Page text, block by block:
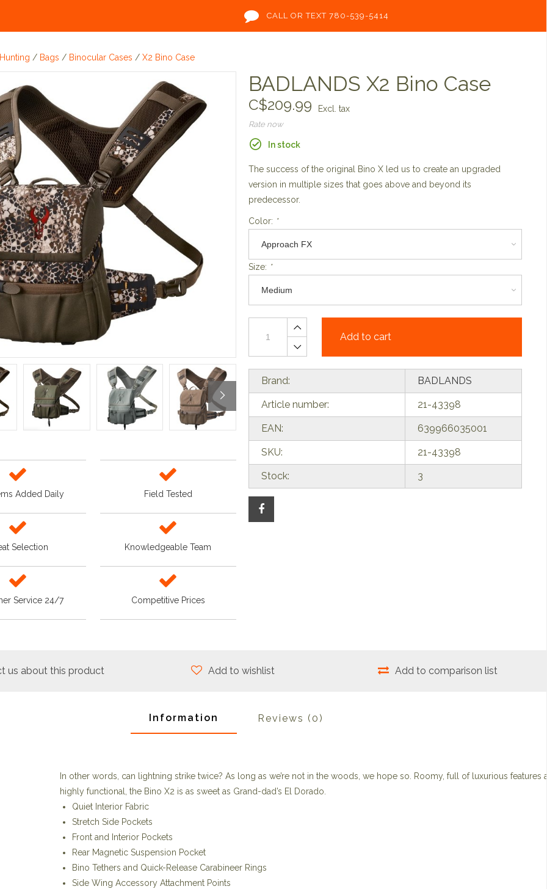
CALL OR TEXT 780-539-5414
Hunting / Bags / Binocular Cases / X2 Bino Case
Added Daily Field Tested
Selection Knowledgeable Team
Service 24/7 Competitive Prices
BADLANDS X2 Bino Case
C$209.99 Excl. tax
Rate now
In stock
The success of the original Bino X led us to create an upgraded
version in multiple sizes that goes above and beyond its
predecessor.
Color: *
Size: *
Add to cart
Brand: BADLANDS
Article number: 21-43398
EAN: 639966035001
SKU: 21-43398
Stock: 3
us about this product Add to wishlist Add to comparison list
Information Reviews (0)
In other words, can lightning strike twice? As long as we’re not in the woods, we hope so. Roomy, full of luxurious features
highly functional, the Bino X2 is as sweet as Grand-dad’s El Dorado.
Quiet Interior Fabric
Stretch Side Pockets
Front and Interior Pockets
Rear Magnetic Suspension Pocket
Bino Tethers and Quick-Release Carabineer Rings
Side Wing Accessory Attachment Points